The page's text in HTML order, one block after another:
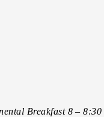
Breakfast 8 –